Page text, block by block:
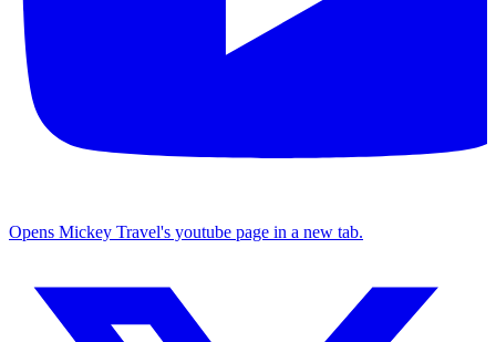
Opens Mickey Travel's youtube page in a new tab.